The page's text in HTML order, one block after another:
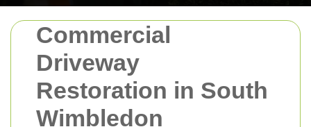
Commercial
Driveway
Restoration in South
Wimbledon